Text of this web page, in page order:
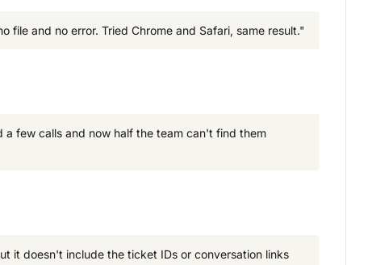
and no error. Tried Chrome and Safari, same result."
few calls and now half the team can't find them
it doesn't include the ticket IDs or conversation links